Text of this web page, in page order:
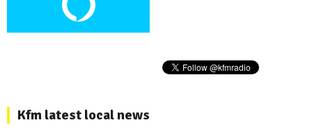
Kfm latest local news